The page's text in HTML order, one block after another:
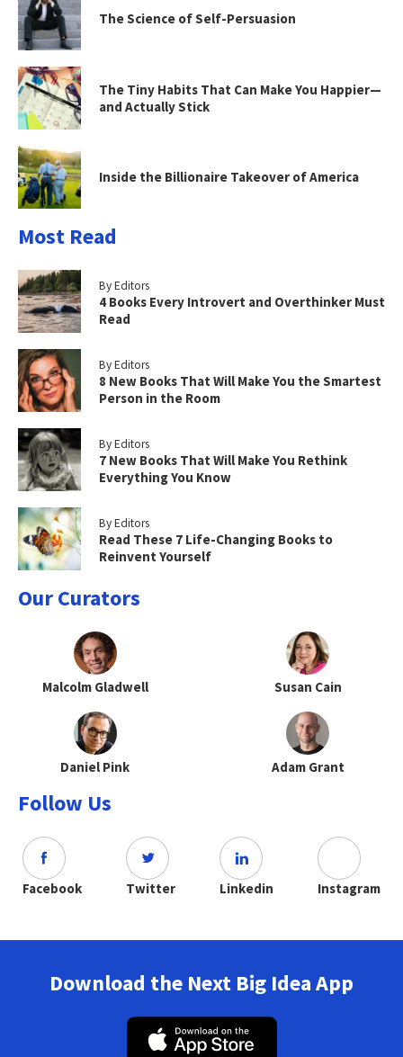
The Science of Self-Persuasion
The Tiny Habits That Can Make You Happier—
and Actually Stick
Inside the Billionaire Takeover of America
Most Read
By Editors
4 Books Every Introvert and Overthinker Must
Read
By Editors
8 New Books That Will Make You the Smartest
Person in the Room
By Editors
7 New Books That Will Make You Rethink
Everything You Know
By Editors
Read These 7 Life-Changing Books to
Reinvent Yourself
Our Curators
Malcolm Gladwell Susan Cain
Daniel Pink Adam Grant
Follow Us
Facebook Twitter Linkedin Instagram
Download the Next Big Idea App